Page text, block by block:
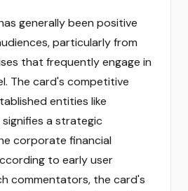
generally been positive
particularly from
that frequently engage in
The card's competitive
entities like
a strategic
corporate financial
to early user
commentators, the card's